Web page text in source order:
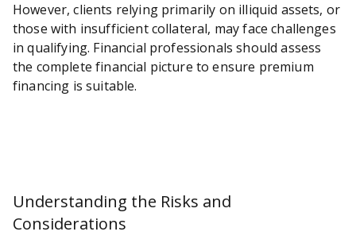
However, clients relying primarily on illiquid assets, or
those with insufficient collateral, may face challenges
in qualifying. Financial professionals should assess
the complete financial picture to ensure premium
financing is suitable.
Understanding the Risks and
Considerations